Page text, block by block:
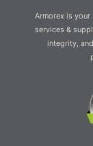
Armorex is
services &
integrity,